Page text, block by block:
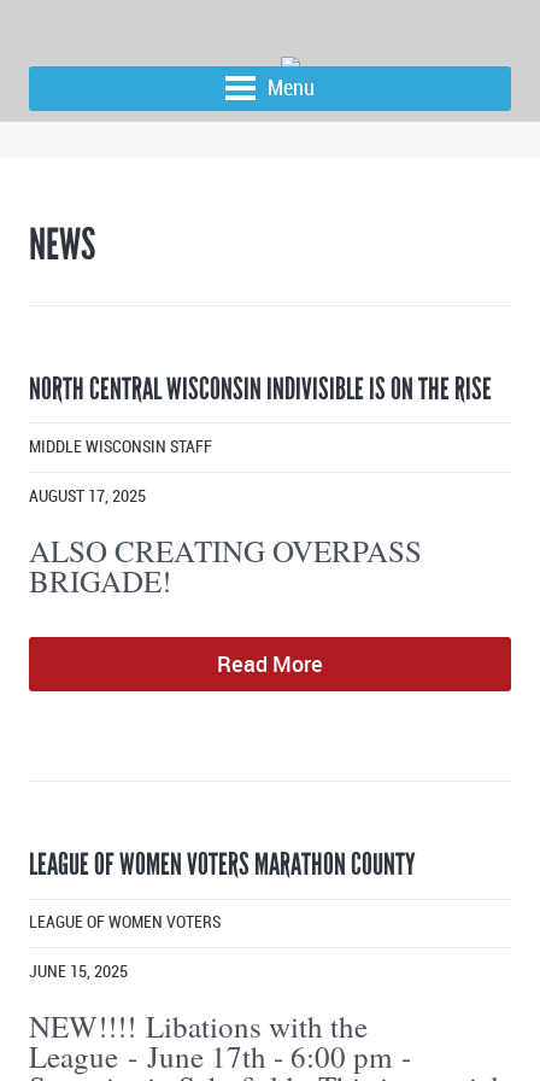
Menu
NEWS
NORTH CENTRAL WISCONSIN INDIVISIBLE IS ON THE RISE
MIDDLE WISCONSIN STAFF
AUGUST 17, 2025
ALSO CREATING OVERPASS
BRIGADE!
Read More
LEAGUE OF WOMEN VOTERS MARATHON COUNTY
LEAGUE OF WOMEN VOTERS
JUNE 15, 2025
NEW!!!! Libations with the
League - June 17th - 6:00 pm -